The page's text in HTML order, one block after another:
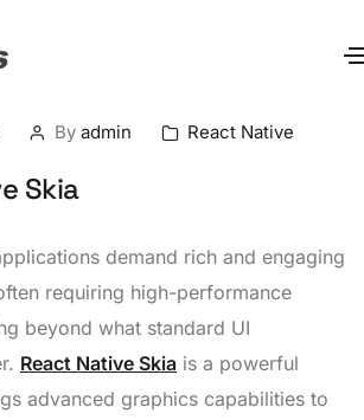
By admin React Native
Skia
demand rich and engaging
requiring high-performance
beyond what standard UI
React Native Skia is a powerful
advanced graphics capabilities to